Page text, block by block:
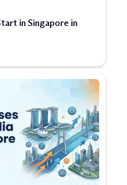
in Singapore in